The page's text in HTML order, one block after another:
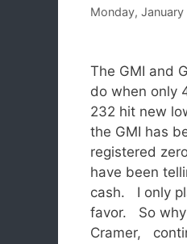
Monday,
The GMI and
do when only
232 hit new
the GMI has
registered
have been
cash. I only
favor. So why
Cramer,